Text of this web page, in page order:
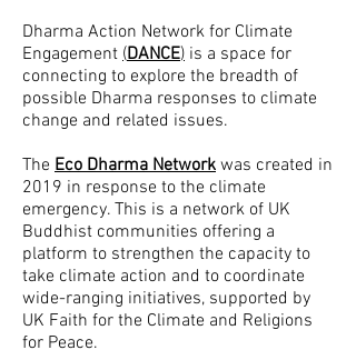
Dharma Action Network for Climate
Engagement (DANCE) is a space for
connecting to explore the breadth of
possible Dharma responses to climate
change and related issues.
The Eco Dharma Network was created in
2019 in response to the climate
emergency. This is a network of UK
Buddhist communities offering a
platform to strengthen the capacity to
take climate action and to coordinate
wide-ranging initiatives, supported by
UK Faith for the Climate and Religions
for Peace.